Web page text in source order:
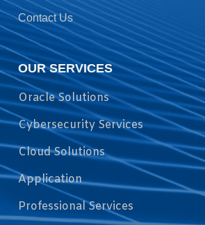
Contact Us
OUR SERVICES
Oracle Solutions
Cybersecurity Services
Cloud Solutions
Application
Professional Services